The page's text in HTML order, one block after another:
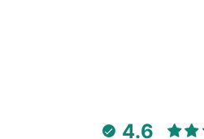
4.6